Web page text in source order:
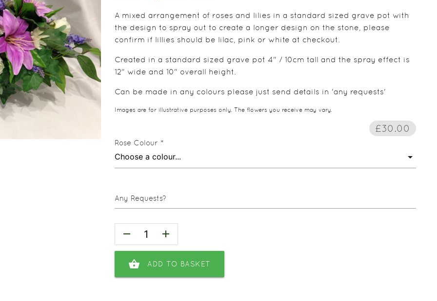
A mixed arrangement of roses and lilies in a standard sized grave pot with
the design to spray out to create a longer design on the stone, please
confirm if lillies should be lilac, pink or white at checkout.
Created in a standard sized grave pot 4" / 10cm tall and the spray effect is
12" wide and 10" overall height.
Can be made in any colours please just send details in 'any requests'
Images are for illustrative purposes only. The flowers you receive may vary.
£30.00
Rose Colour *
Any Requests?
remove add
shopping_basket ADD TO BASKET